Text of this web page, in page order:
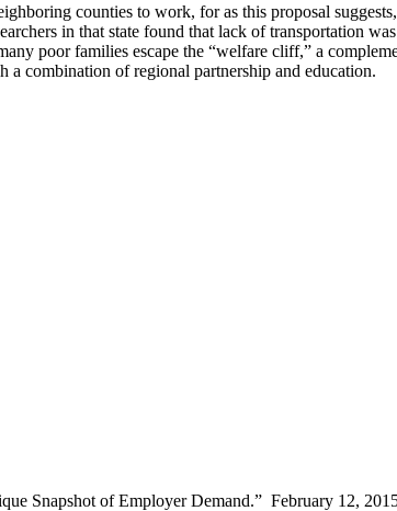
counties to work, for as this proposal
in that state found that lack of transportation
poor families escape the “welfare cliff,” a
combination of regional partnership and education.
Snapshot of Employer Demand.” February 12,